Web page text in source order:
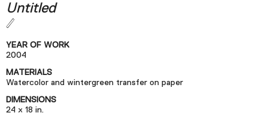
Research
Education
Events
Channel
Podcast
Untitled
YEAR OF WORK
2004
MATERIALS
Watercolor and wintergreen transfer on paper
DIMENSIONS
24 x 18 in.